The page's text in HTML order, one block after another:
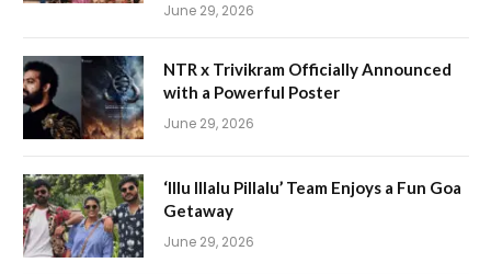
June 29, 2026
NTR x Trivikram Officially Announced
with a Powerful Poster
June 29, 2026
‘Illu Illalu Pillalu’ Team Enjoys a Fun Goa
Getaway
June 29, 2026